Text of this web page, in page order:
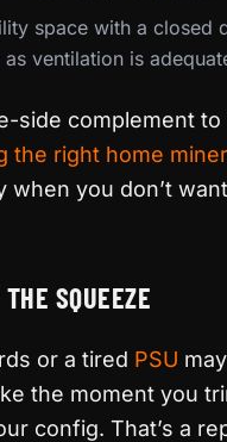
space with a closed
ventilation is
side complement
the right home miner
you don’t
SQUEEZE
or a tired PSU
the moment you
config. That’s a